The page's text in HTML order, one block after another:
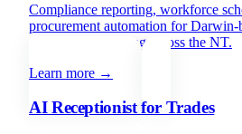
Compliance reporting, workforce
procurement automation for Darwin-
companies operating across the NT.
Learn more →
AI Receptionist for Trades